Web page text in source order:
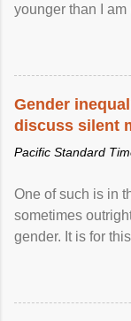
younger than I
Gender
discuss silent
Pacific Standard
One of such is in
sometimes
gender. It is for